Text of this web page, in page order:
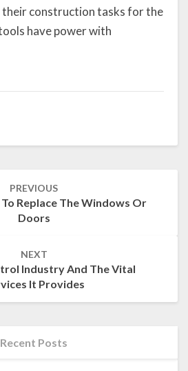
their construction tasks for the
have power with
PREVIOUS
Replace The Windows Or
Doors
NEXT
Industry And The Vital
It Provides
Recent Posts